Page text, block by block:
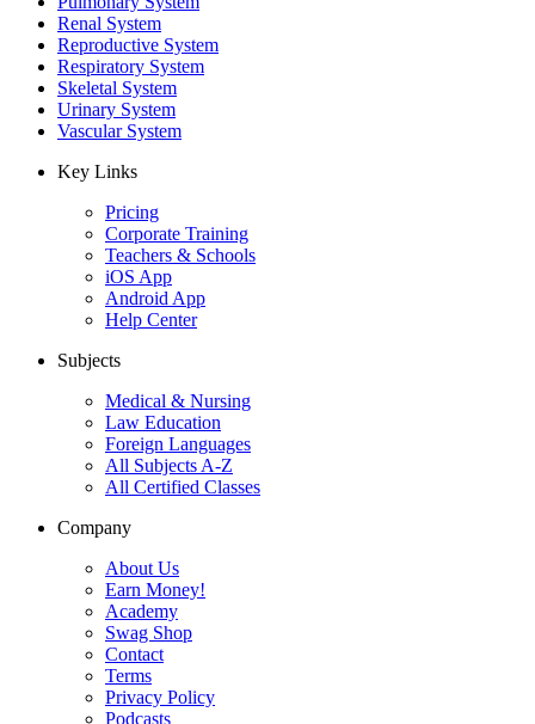
Renal System
Reproductive System
Respiratory System
Skeletal System
Urinary System
Vascular System
Key Links
Pricing
Corporate Training
Teachers & Schools
iOS App
Android App
Help Center
Subjects
Medical & Nursing
Law Education
Foreign Languages
All Subjects A-Z
All Certified Classes
Company
About Us
Earn Money!
Academy
Swag Shop
Contact
Terms
Privacy Policy
Podcasts